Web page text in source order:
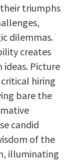
triumphs
dilemmas.
creates
Picture
hiring
bare the
candid
of the
illuminating